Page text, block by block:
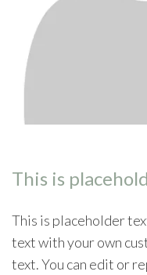
This is
This is placeholder
text with your own
text. You can edit or